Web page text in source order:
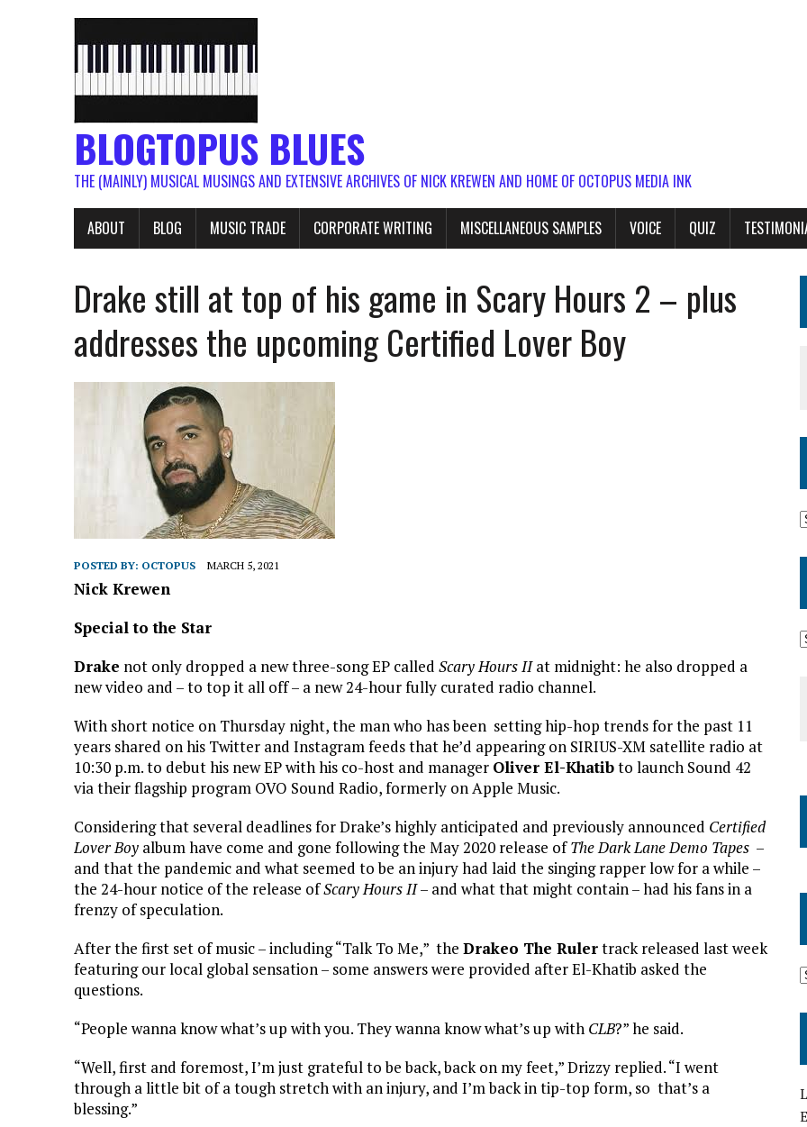
BLOGTOPUS BLUES
THE (MAINLY) MUSICAL MUSINGS AND EXTENSIVE ARCHIVES OF NICK KREWEN AND HOME OF OCTOPUS MEDIA INK
ABOUT BLOG MUSIC TRADE CORPORATE WRITING MISCELLANEOUS SAMPLES VOICE QUIZ
Drake still at top of his game in Scary Hours 2 – plus
addresses the upcoming Certified Lover Boy
POSTED BY: OCTOPUS MARCH 5, 2021
Nick Krewen
Special to the Star
Drake not only dropped a new three-song EP called Scary Hours IIat midnight: he also dropped a
new video and – to top it all off – a new 24-hour fully curated radio channel.
With short notice on Thursday night, the man who has been setting hip-hop trends for the past 11
years shared on his Twitter and Instagram feeds that he’d appearing on SIRIUS-XM satellite radio at
10:30 p.m. to debut his new EP with his co-host and manager Oliver El-Khatibto launch Sound 42
via their flagship program OVO Sound Radio, formerly on Apple Music.
Considering that several deadlines for Drake’s highly anticipated and previously announced Certified
Lover Boy album have come and gone following the May 2020 release ofThe Dark Lane Demo Tapes –
and that the pandemic and what seemed to be an injury had laid the singing rapper low for a while –
the 24-hour notice of the release ofScary Hours II– and what that might contain – had his fans in a
frenzy of speculation.
After the first set of music – including “Talk To Me,” the Drakeo The Rulertrack released last week
featuring our local global sensation – some answers were provided after El-Khatib asked the
questions.
“People wanna know what’s up with you. They wanna know what’s up with CLB?” he said.
“Well, first and foremost, I’m just grateful to be back, back on my feet,” Drizzy replied. “I went
through a little bit of a tough stretch with an injury, and I’m back in tip-top form, so that’s a
blessing.”